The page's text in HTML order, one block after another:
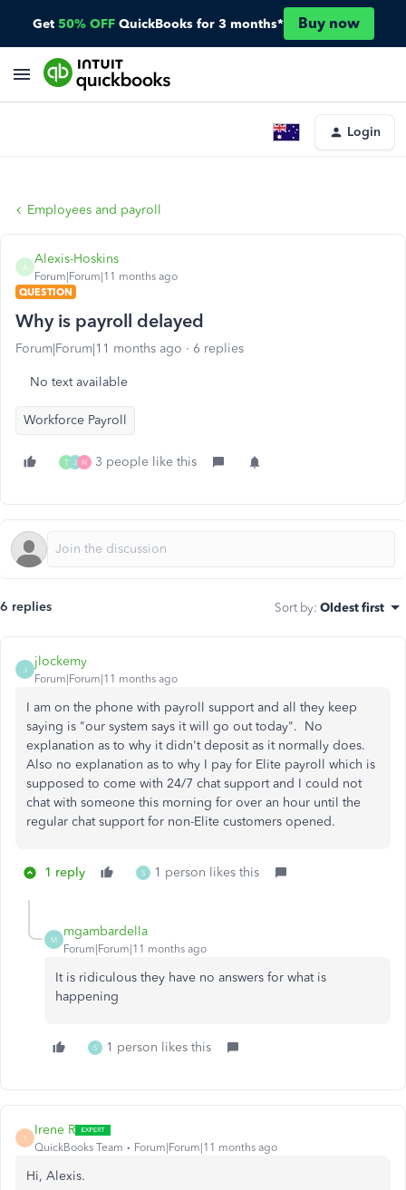
Get 50% OFF QuickBooks for 3 months* Buy now
Login
Employees and payroll
A
Alexis-Hoskins
Forum|Forum|11 months ago
QUESTION
Why is payroll delayed
Forum|Forum|11 months ago 6 replies
No text available
Workforce Payroll
T J N 3 people like this
6 replies Sort by: Oldest first
J
jlockemy
Forum|Forum|11 months ago
I am on the phone with payroll support and all they keep
saying is "our system says it will go out today". No
explanation as to why it didn't deposit as it normally does.
Also no explanation as to why I pay for Elite payroll which is
supposed to come with 24/7 chat support and I could not
chat with someone this morning for over an hour until the
regular chat support for non-Elite customers opened.
1 reply S 1 person likes this
M
mgambardella
Forum|Forum|11 months ago
It is ridiculous they have no answers for what is
happening
S 1 person likes this
I
Irene R
QuickBooks Team Forum|Forum|11 months ago
Hi, Alexis.